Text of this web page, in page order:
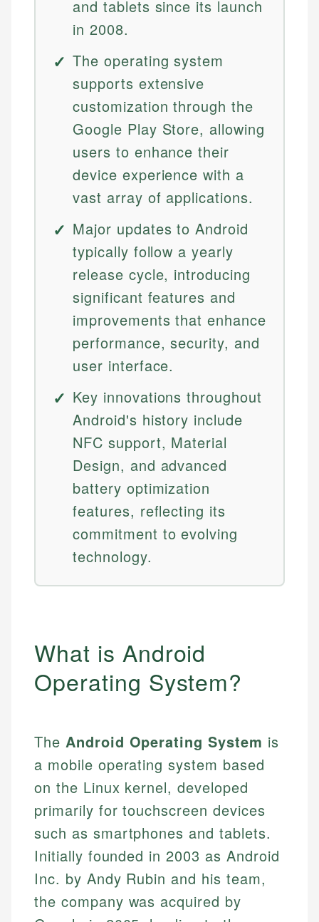
and tablets since its launch
in 2008.
The operating system
supports extensive
customization through the
Google Play Store, allowing
users to enhance their
device experience with a
vast array of applications.
Major updates to Android
typically follow a yearly
release cycle, introducing
significant features and
improvements that enhance
performance, security, and
user interface.
Key innovations throughout
Android's history include
NFC support, Material
Design, and advanced
battery optimization
features, reflecting its
commitment to evolving
technology.
What is Android
Operating System?
The Android Operating System is
a mobile operating system based
on the Linux kernel, developed
primarily for touchscreen devices
such as smartphones and tablets.
Initially founded in 2003 as Android
Inc. by Andy Rubin and his team,
the company was acquired by